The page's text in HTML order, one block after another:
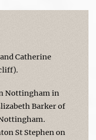
Catherine
Nottingham in
Barker of
St Stephen on